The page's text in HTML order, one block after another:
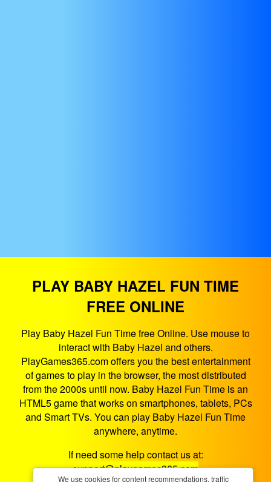
PLAY BABY HAZEL FUN TIME
FREE ONLINE
Play Baby Hazel Fun Time free Online. Use mouse to
interact with Baby Hazel and others.
PlayGames365.com offers you the best entertainment
of games to play in the browser, the most distributed
from the 2000s until now. Baby Hazel Fun Time is an
HTML5 game that works on smartphones, tablets, PCs
and Smart TVs. You can play Baby Hazel Fun Time
anywhere, anytime.
If need some help contact us at:
support@playgames365.com
We use cookies for content recommendations, traffic